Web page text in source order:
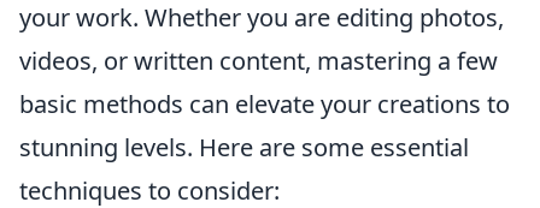
your work. Whether you are editing photos,
videos, or written content, mastering a few
basic methods can elevate your creations to
stunning levels. Here are some essential
techniques to consider: